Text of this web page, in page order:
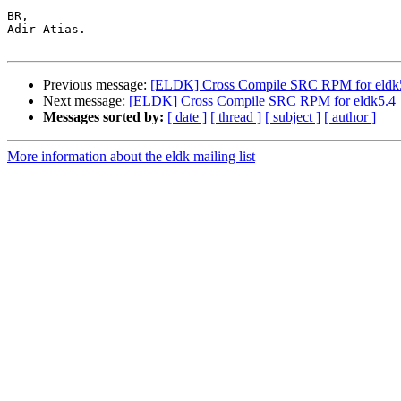
BR,
Adir Atias.
Previous message: [ELDK] Cross Compile SRC RPM for
Next message: [ELDK] Cross Compile SRC RPM for eldk5.4
Messages sorted by: [ date ] [ thread ] [ subject ] [ author ]
More information about the eldk mailing list